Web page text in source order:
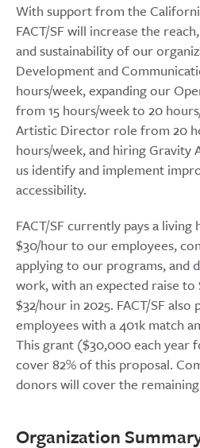
With support from the
FACT/SF will increase the
and sustainability of our
Development and
hours/week, expanding our
from 15 hours/week to 20
Artistic Director role from 20
hours/week, and hiring Gravity
us identify and implement
accessibility.
FACT/SF currently pays a
$30/hour to our employees,
applying to our programs, and
work, with an expected raise to
$32/hour in 2025. FACT/SF
employees with a 401k match
This grant ($30,000 each year
cover 82% of this proposal.
donors will cover the remaining
Organization